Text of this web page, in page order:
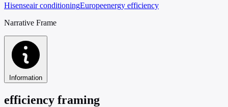
Hisenseair conditioningEuropeenergy efficiency
Narrative Frame
Information
efficiency framing